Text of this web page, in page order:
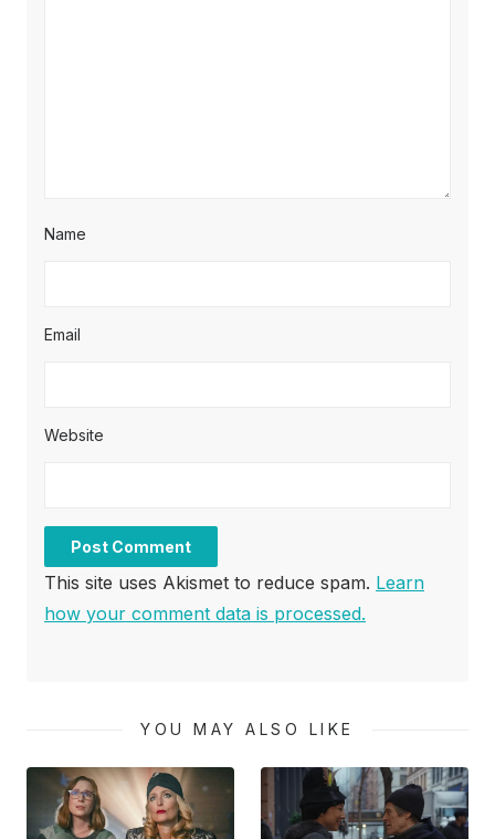
Name
Email
Website
This site uses Akismet to reduce spam. Learn
how your comment data is processed.
YOU MAY ALSO LIKE